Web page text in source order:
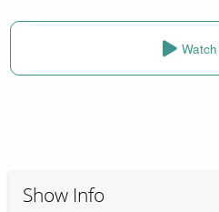
Show Info